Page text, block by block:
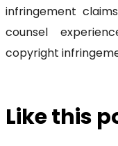
infringement
counsel
copyright
Like this